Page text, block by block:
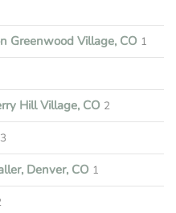
Greenwood Village, CO 1
Hill Village, CO 2
3
Denver, CO 1